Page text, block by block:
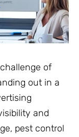
of
out in a
and
pest control